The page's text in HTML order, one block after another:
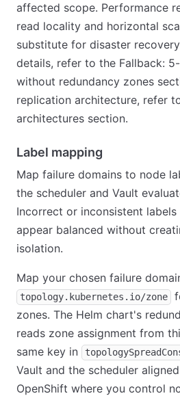
affected scope. Performance
read locality and horizontal
substitute for disaster
details, refer to the Fallback:
without redundancy zones
replication architecture, refer
architectures section.
Label mapping
Map failure domains to node
the scheduler and Vault
Incorrect or inconsistent
appear balanced without
isolation.
Map your chosen failure
topology.kubernetes.io/zone
zones. The Helm chart's
reads zone assignment from
same key in
Vault and the scheduler
OpenShift where you control